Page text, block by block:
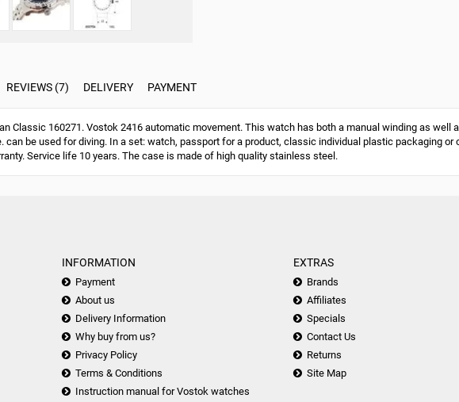
REVIEWS (7) DELIVERY PAYMENT
Classic 160271. Vostok 2416 automatic movement. This watch has both a manual winding as
can be used for diving. In a set: watch, passport for a product, classic individual plastic packaging
Service life 10 years. The case is made of high quality stainless steel.
INFORMATION
Payment
About us
Delivery Information
Why buy from us?
Privacy Policy
Terms & Conditions
Instruction manual for Vostok watches
EXTRAS
Brands
Affiliates
Specials
Contact Us
Returns
Site Map